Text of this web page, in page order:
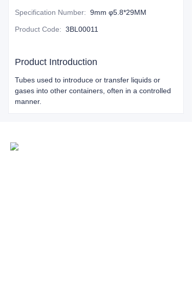
Specification Number: 9mm φ5.8*29MM
Product Code: 3BL00011
Product Introduction
Tubes used to introduce or transfer liquids or
gases into other containers, often in a controlled
manner.